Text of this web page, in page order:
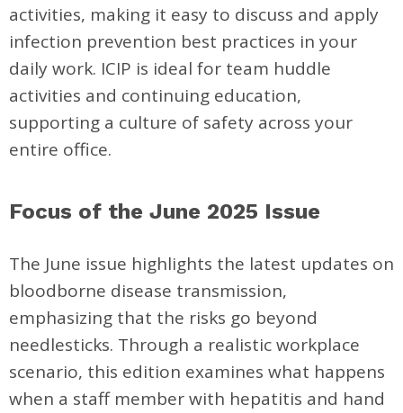
activities, making it easy to discuss and apply
infection prevention best practices in your
daily work. ICIP is ideal for team huddle
activities and continuing education,
supporting a culture of safety across your
entire office.
Focus of the June 2025 Issue
The June issue highlights the latest updates on
bloodborne disease transmission,
emphasizing that the risks go beyond
needlesticks. Through a realistic workplace
scenario, this edition examines what happens
when a staff member with hepatitis and hand